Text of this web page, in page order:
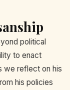
political
to enact
we reflect on his
his policies